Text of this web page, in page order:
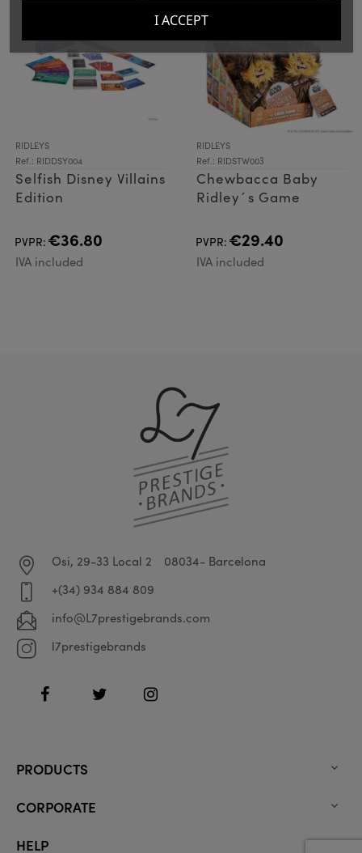
RIDLEYS
Ref.: RIDDSY004
Selfish Disney Villains
Edition
PVPR: €36.80
IVA included
RIDLEYS
Ref.: RIDSTW003
Chewbacca Baby
Ridley´s Game
PVPR: €29.40
IVA included
I ACCEPT
Osi, 29-33 Local 2
08034- Barcelona
+(34) 934 884 809
info@L7prestigebrands.com
l7prestigebrands
FacebookTwitter Instagram
PRODUCTS 
CORPORATE 
HELP 